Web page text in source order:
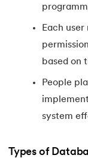
Each
based on
People
system
Types of